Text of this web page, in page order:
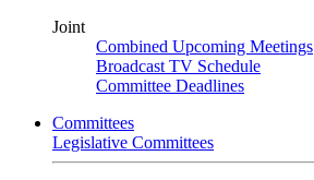
Joint
Combined Upcoming Meetings
Broadcast TV Schedule
Committee Deadlines
Committees
Legislative Committees